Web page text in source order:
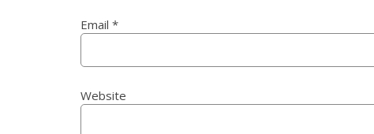
Email *
Website